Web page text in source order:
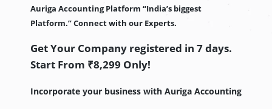
Auriga Accounting Platform “India’s biggest
Platform.” Connect with our Experts.
Get Your Company registered in 7 days.
Start From ₹8,299 Only!
Incorporate your business with Auriga Accounting